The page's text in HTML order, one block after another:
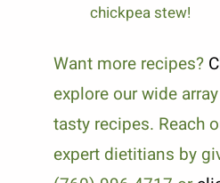
chickpea stew!
Want more recipes?
explore our wide
tasty recipes. Reach
expert dietitians by